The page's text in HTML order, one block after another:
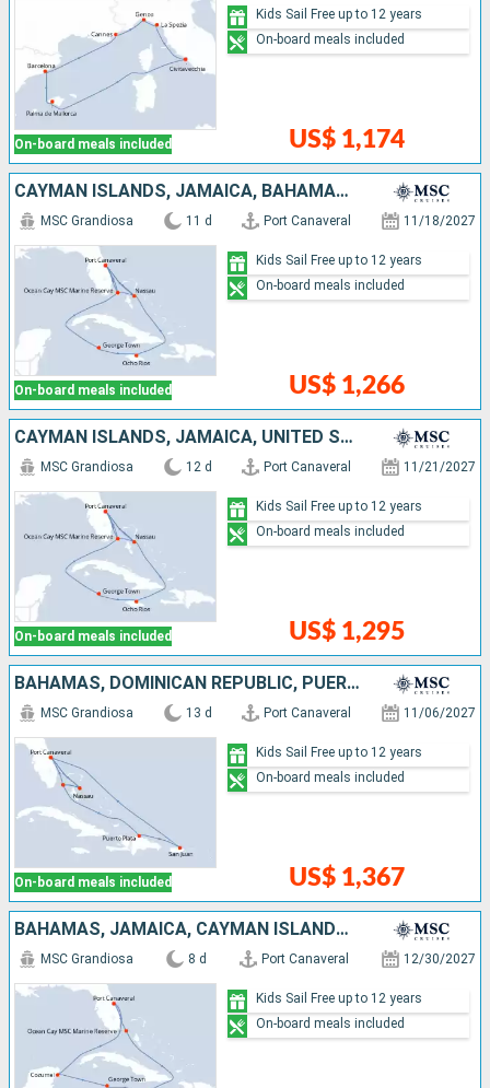
On-board meals included US$ 1,174
Kids Sail Free up to 12 years
On-board meals included
CAYMAN ISLANDS, JAMAICA, BAHAMAS, UNITED STATES
On-board meals included
MSC Grandiosa 11 d Port Canaveral 11/18/2027
US$ 1,266
Kids Sail Free up to 12 years
On-board meals included
CAYMAN ISLANDS, JAMAICA, UNITED STATES, BAHAMAS
On-board meals included
MSC Grandiosa 12 d Port Canaveral 11/21/2027
US$ 1,295
Kids Sail Free up to 12 years
On-board meals included
BAHAMAS, DOMINICAN REPUBLIC, PUERTO RICO, UNITED STATES
On-board meals included
MSC Grandiosa 13 d Port Canaveral 11/06/2027
US$ 1,367
Kids Sail Free up to 12 years
On-board meals included
BAHAMAS, JAMAICA, CAYMAN ISLANDS, MEXICO, UNITED STATES
MSC Grandiosa 8 d Port Canaveral 12/30/2027
Kids Sail Free up to 12 years
On-board meals included